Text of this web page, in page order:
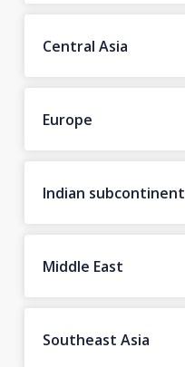
Central Asia
Europe
Indian subcontinent
Middle East
Southeast Asia